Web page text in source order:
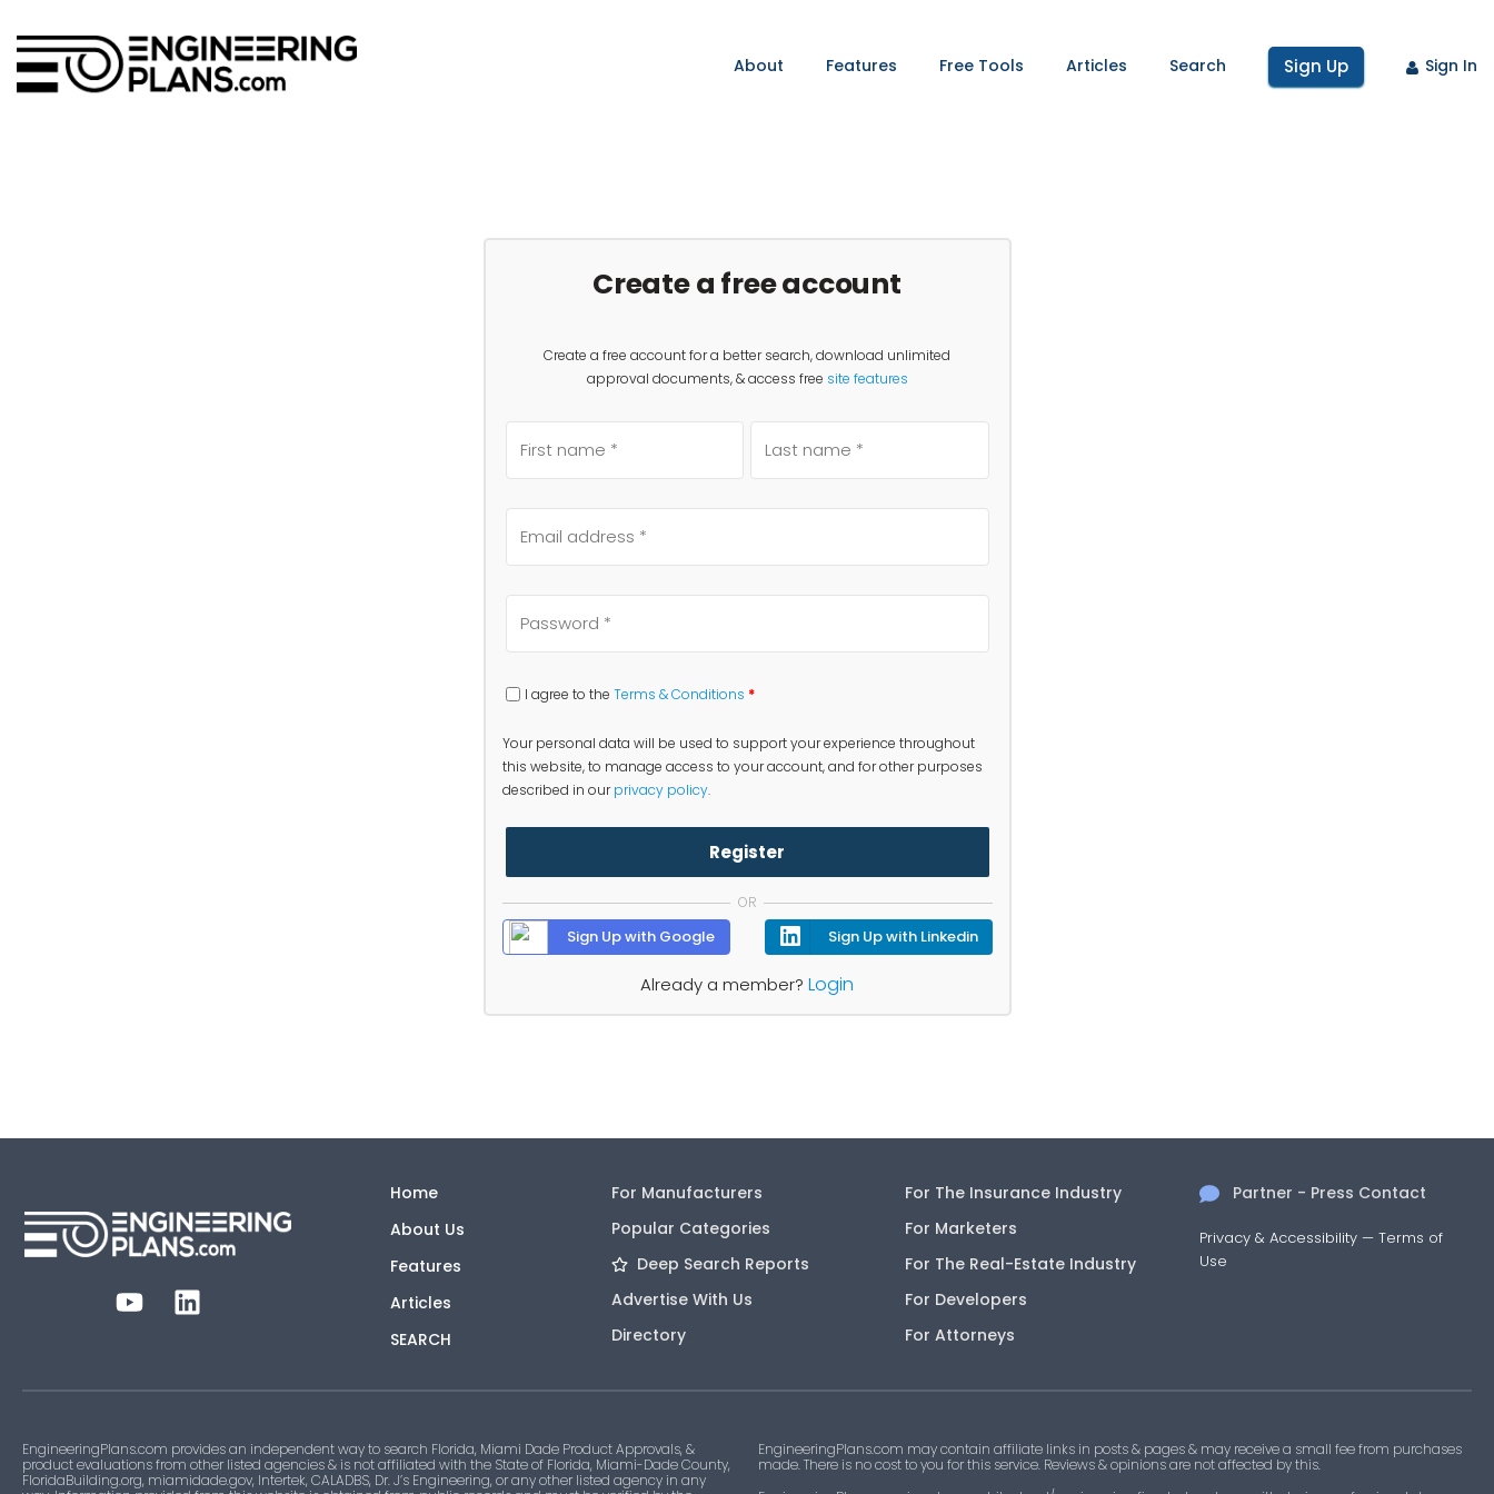
About Features Free Tools Articles Search Sign Up Sign In
Create a free account
Create a free account for a better search, download unlimited
approval documents, & access free site features
I agree to the Terms & Conditions *
Your personal data will be used to support your experience throughout
this website, to manage access to your account, and for other purposes
described in ourprivacy policy.
Register
OR
Sign Up with Google Sign Up with Linkedin
Already a member? Login
Home
About Us
Features
Articles
SEARCH
For Manufacturers
Popular Categories
Deep Search Reports
Advertise With Us
Directory
For The Insurance Industry
For Marketers
For The Real-Estate Industry
For Developers
For Attorneys
Partner - Press Contact
Privacy & Accessibility —Terms of
Use
EngineeringPlans.com provides an independent way to search Florida, Miami Dade Product Approvals, &
product evaluations from other listed agencies & is not affiliated with the State of Florida, Miami-Dade County,
FloridaBuilding.org, miamidade.gov, Intertek, CALADBS, Dr. J’s Engineering, or any other listed agency in any
EngineeringPlans.com may contain affiliate links in posts & pages & may receive a small fee from purchases
made. There is no cost to you for this service. Reviews & opinions are not affected by this.